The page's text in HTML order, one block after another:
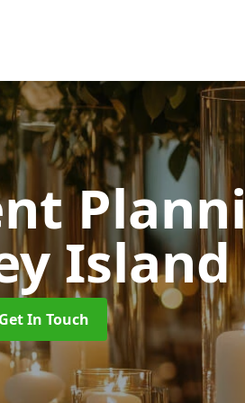
Island
Get In Touch